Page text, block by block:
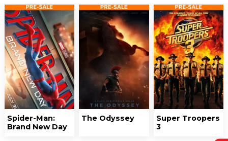
Spider-Man:
Brand New Day
The Odyssey
Super Troopers
3